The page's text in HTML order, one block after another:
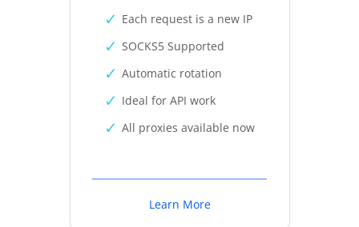
Each request is a new IP
SOCKS5 Supported
Automatic rotation
Ideal for API work
All proxies available now
Learn More